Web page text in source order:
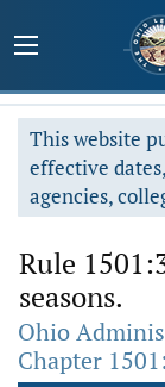
This website
effective
agencies,
Rule
seasons.
Ohio
Chapter